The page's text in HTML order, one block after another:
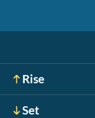
Rise
Set